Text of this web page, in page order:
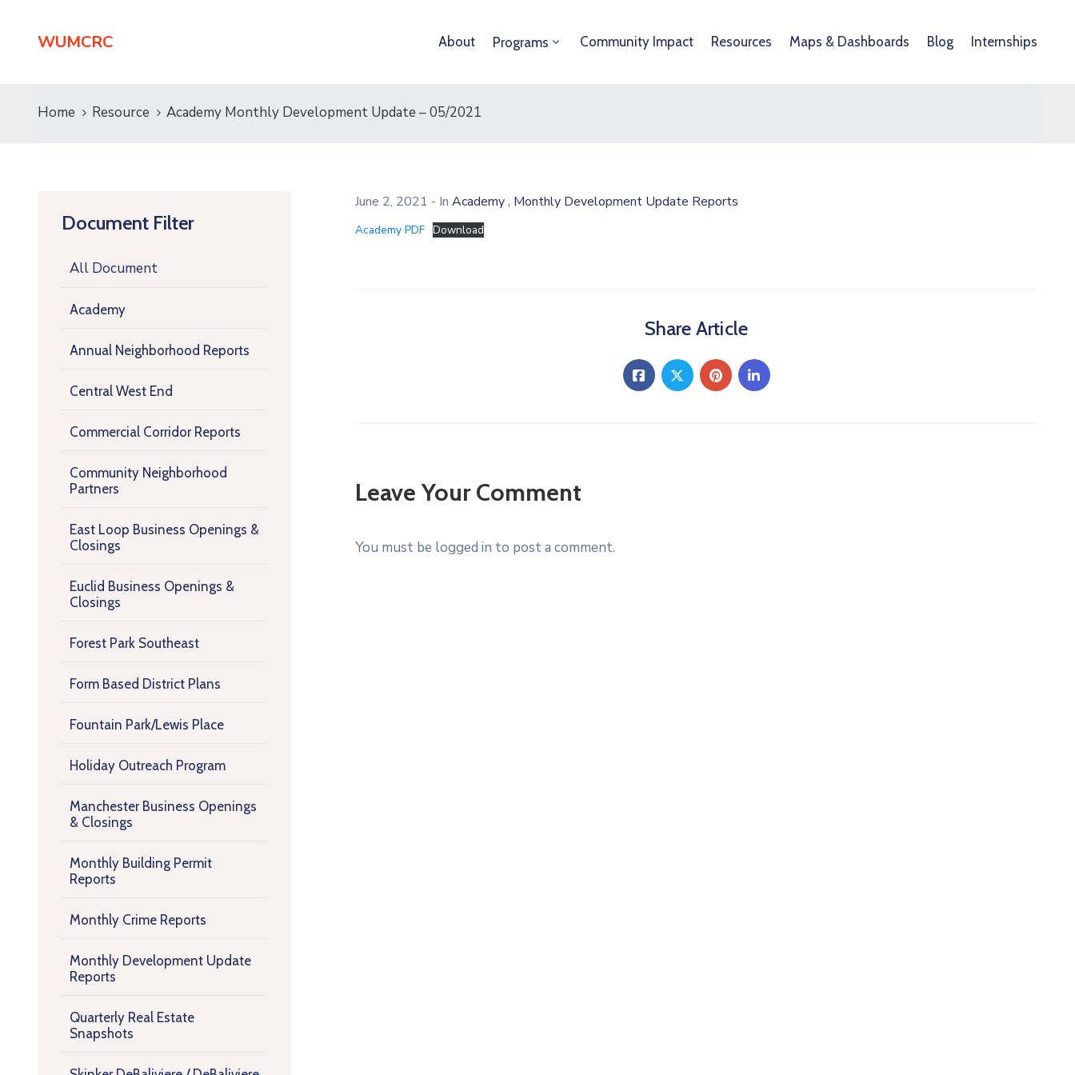
WUMCRC About Programs Community Impact Resources Maps & Dashboards Blog Internships
Home Resource Academy Monthly Development Update – 05/2021
Document Filter
All Document
Academy
Annual Neighborhood Reports
Central West End
Commercial Corridor Reports
Community Neighborhood
Partners
East Loop Business Openings &
Closings
Euclid Business Openings &
Closings
Forest Park Southeast
Form Based District Plans
Fountain Park/Lewis Place
Holiday Outreach Program
Manchester Business Openings
& Closings
Monthly Building Permit
Reports
Monthly Crime Reports
Monthly Development Update
Reports
Quarterly Real Estate
Snapshots
June 2, 2021 - In Academy, Monthly Development Update Reports
Academy PDF Download
Share Article
Leave Your Comment
You must be logged in to post a comment.